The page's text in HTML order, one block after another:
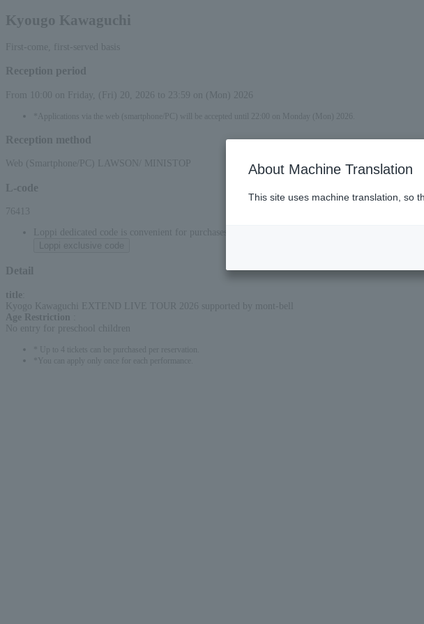
Kyougo Kawaguchi
First-come, first-served basis
Reception period
From 10:00 on Friday, (Fri) 20, 2026 to 23:59 on (Mon) 2026
*Applications via the web (smartphone/PC) will be accepted until 22:00 on Monday (Mon) 2026.
Reception method
Web (Smartphone/PC) LAWSON/ MINISTOP
L-code
76413
Loppi dedicated code is convenient for purchases at convenience stores (Lawson)
Detail
title
Kyogo Kawaguchi EXTEND LIVE TOUR 2026 supported by mont-bell
Age Restriction
No entry for preschool children
* Up to 4 tickets can be purchased per reservation.
*You can apply only once for each performance.
About Machine Translation
This site uses machine translation, so